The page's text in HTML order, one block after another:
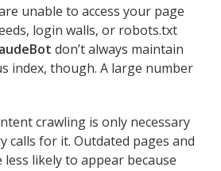
unable to access your page
login walls, or robots.txt
don’t always maintain
index, though. A large number
crawling is only necessary
calls for it. Outdated pages and
likely to appear because